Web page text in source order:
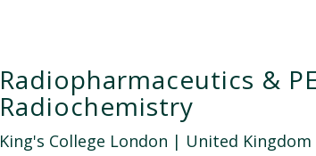
Radiopharmaceutics &
Radiochemistry
King's College London | United Kingdom